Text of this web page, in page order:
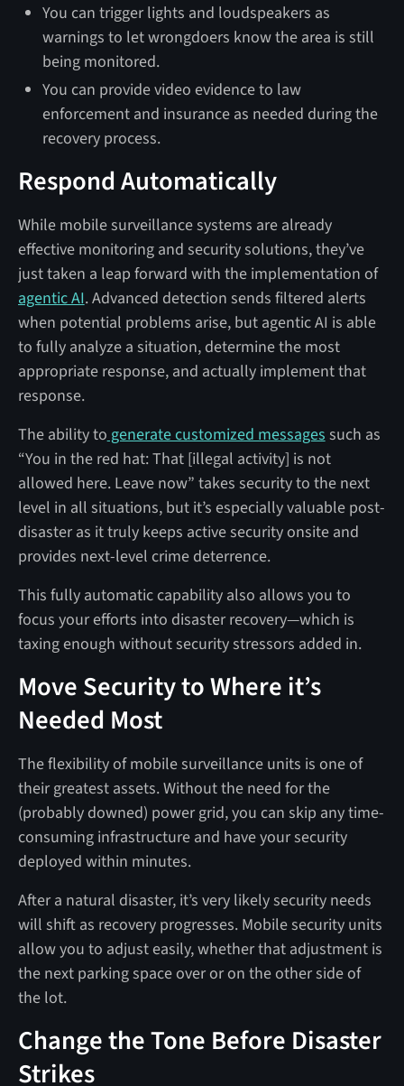
You can trigger lights and loudspeakers as
warnings to let wrongdoers know the area is still
being monitored.
You can provide video evidence to law
enforcement and insurance as needed during the
recovery process.
Respond Automatically
While mobile surveillance systems are already
effective monitoring and security solutions, they’ve
just taken a leap forward with the implementation of
agentic AI. Advanced detection sends filtered alerts
when potential problems arise, but agentic AI is able
to fully analyze a situation, determine the most
appropriate response, and actually implement that
response.
The ability to generate customized messages such as
“You in the red hat: That [illegal activity] is not
allowed here. Leave now” takes security to the next
level in all situations, but it’s especially valuable post-
disaster as it truly keeps active security onsite and
provides next-level crime deterrence.
This fully automatic capability also allows you to
focus your efforts into disaster recovery—which is
taxing enough without security stressors added in.
Move Security to Where it’s
Needed Most
The flexibility of mobile surveillance units is one of
their greatest assets. Without the need for the
(probably downed) power grid, you can skip any time-
consuming infrastructure and have your security
deployed within minutes.
After a natural disaster, it’s very likely security needs
will shift as recovery progresses. Mobile security units
allow you to adjust easily, whether that adjustment is
the next parking space over or on the other side of
the lot.
Change the Tone Before Disaster
Strikes